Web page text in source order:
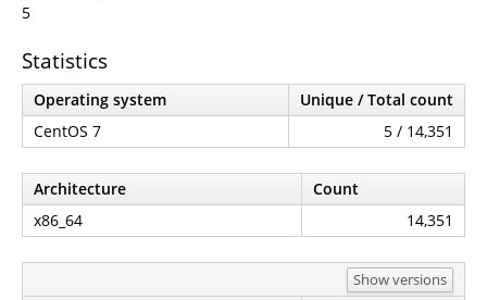
5
Statistics
Operating system
Unique / Total count
CentOS 7
5 / 14,351
Architecture
Count
x86_64
14,351
Show versions